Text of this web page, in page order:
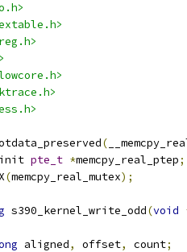
extable.h>
(
pte_t *memcpy_real_ptep;
(memcpy_real_mutex);
s390_kernel_write_odd(void
aligned, offset, count;